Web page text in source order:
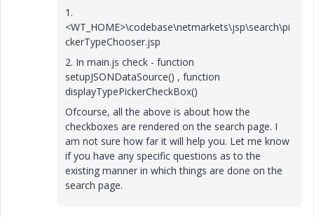
1.
<WT_HOME>\codebase\netmarkets\jsp\search\pi
ckerTypeChooser.jsp
2. In main.js check - function
setupJSONDataSource() , function
displayTypePickerCheckBox()
Ofcourse, all the above is about how the
checkboxes are rendered on the search page. I
am not sure how far it will help you. Let me know
if you have any specific questions as to the
existing manner in which things are done on the
search page.